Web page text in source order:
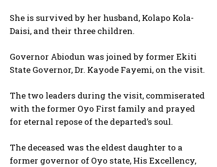
She is survived by her husband, Kolapo Kola-
Daisi, and their three children.
Governor Abiodun was joined by former Ekiti
State Governor, Dr. Kayode Fayemi, on the visit.
The two leaders during the visit, commiserated
with the former Oyo First family and prayed
for eternal repose of the departed’s soul.
The deceased was the eldest daughter to a
former governor of Oyo state, His Excellency,